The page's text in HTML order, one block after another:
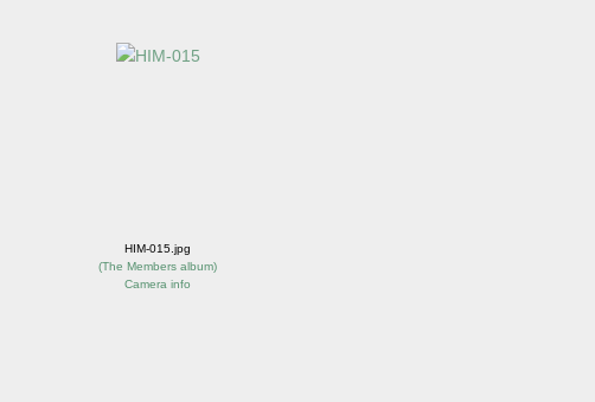
HIM-015.jpg
(The Members album)
Camera info